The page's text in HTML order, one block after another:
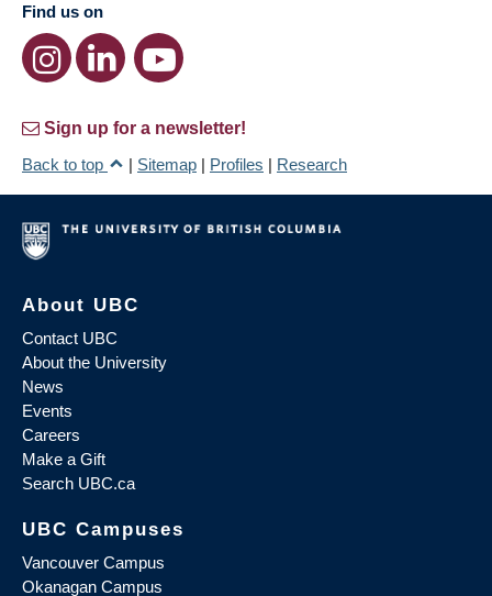
Find us on
Sign up for a newsletter!
Back to top
| Sitemap | Profiles | Research
About UBC
Contact UBC
About the University
News
Events
Careers
Make a Gift
Search UBC.ca
UBC Campuses
Vancouver Campus
Okanagan Campus